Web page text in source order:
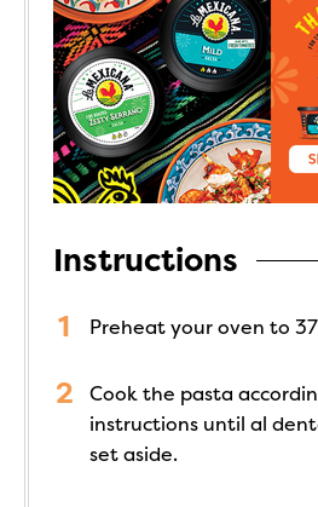
Instructions
Preheat your oven to
Cook the pasta
instructions until al
set aside.